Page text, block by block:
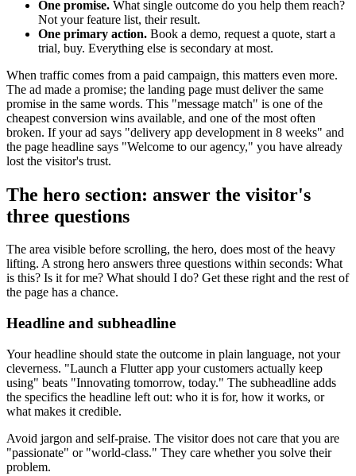
One promise. What single outcome do you help them reach?
Not your feature list, their result.
One primary action. Book a demo, request a quote, start a
trial, buy. Everything else is secondary at most.
When traffic comes from a paid campaign, this matters even more.
The ad made a promise; the landing page must deliver the same
promise in the same words. This "message match" is one of the
cheapest conversion wins available, and one of the most often
broken. If your ad says "delivery app development in 8 weeks" and
the page headline says "Welcome to our agency," you have already
lost the visitor's trust.
The hero section: answer the visitor's
three questions
The area visible before scrolling, the hero, does most of the heavy
lifting. A strong hero answers three questions within seconds: What
is this? Is it for me? What should I do? Get these right and the rest of
the page has a chance.
Headline and subheadline
Your headline should state the outcome in plain language, not your
cleverness. "Launch a Flutter app your customers actually keep
using" beats "Innovating tomorrow, today." The subheadline adds
the specifics the headline left out: who it is for, how it works, or
what makes it credible.
Avoid jargon and self-praise. The visitor does not care that you are
"passionate" or "world-class." They care whether you solve their
problem.